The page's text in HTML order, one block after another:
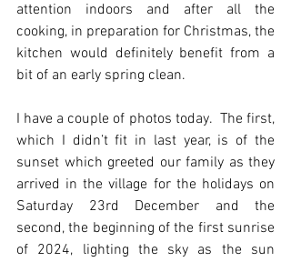
attention indoors and after all the
cooking, in preparation for Christmas, the
kitchen would definitely benefit from a
bit of an early spring clean.
I have a couple of photos today.  The first,
which I didn’t fit in last year, is of the
sunset which greeted our family as they
arrived in the village for the holidays on
Saturday 23rd December and the
second, the beginning of the first sunrise
of 2024, lighting the sky as the sun